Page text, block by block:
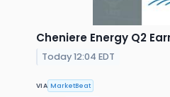
Cheniere Energy Q2
Today 12:04 EDT
VIA MarketBeat